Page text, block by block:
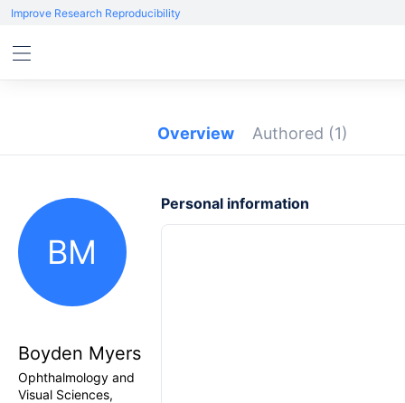
Improve Research Reproducibility
Overview Authored (1)
BM
Boyden Myers
Ophthalmology and
Visual Sciences,
Personal information